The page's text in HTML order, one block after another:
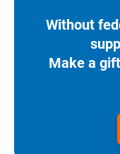
Without
Make a